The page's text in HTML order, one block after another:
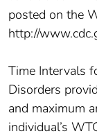
posted on the
http://
Time Intervals
Disorders
and maximum
individual’s